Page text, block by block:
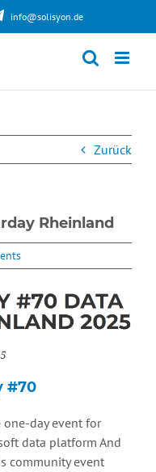
info@solisyon.de
Zurück
Rheinland
#70
one-day event for
data platform And
community event